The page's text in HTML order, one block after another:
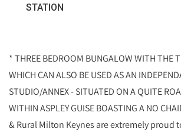
STATION
* THREE BEDROOM BUNGALOW WITH THE
WHICH CAN ALSO BE USED AS AN
STUDIO/ANNEX - SITUATED ON A QUITE
WITHIN ASPLEY GUISE BOASTING A NO
& Rural Milton Keynes are extremely proud